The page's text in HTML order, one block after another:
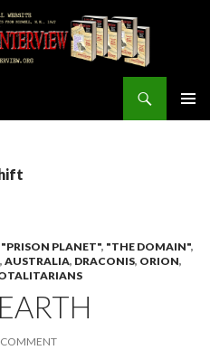
"PRISON PLANET", "THE DOMAIN",
, AUSTRALIA, DRACONIS, ORION,
COMMENT